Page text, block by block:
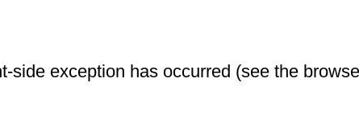
side exception has occurred (see the